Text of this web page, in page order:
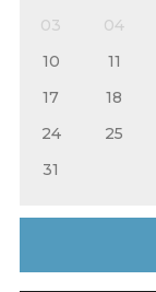
03
04
10
11
17
18
24
25
31